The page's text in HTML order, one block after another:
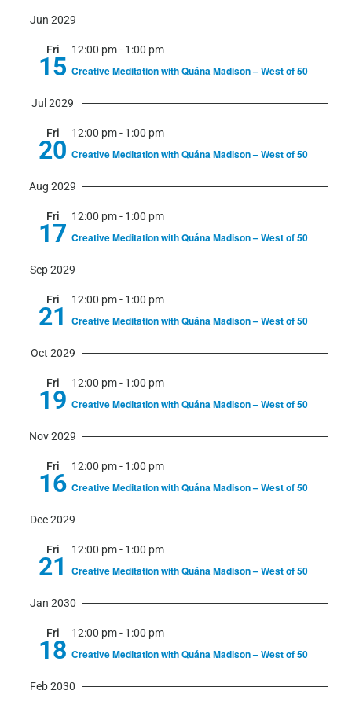
Jun 2029
Fri
15
12:00 pm- 1:00 pm
Creative Meditation with Quána Madison – West of 50
Jul 2029
Fri
20
12:00 pm- 1:00 pm
Creative Meditation with Quána Madison – West of 50
Aug 2029
Fri
17
12:00 pm- 1:00 pm
Creative Meditation with Quána Madison – West of 50
Sep 2029
Fri
21
12:00 pm- 1:00 pm
Creative Meditation with Quána Madison – West of 50
Oct 2029
Fri
19
12:00 pm- 1:00 pm
Creative Meditation with Quána Madison – West of 50
Nov 2029
Fri
16
12:00 pm- 1:00 pm
Creative Meditation with Quána Madison – West of 50
Dec 2029
Fri
21
12:00 pm- 1:00 pm
Creative Meditation with Quána Madison – West of 50
Jan 2030
Fri
18
12:00 pm- 1:00 pm
Creative Meditation with Quána Madison – West of 50
Feb 2030